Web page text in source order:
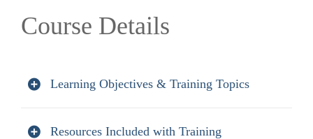
Course Details
Learning Objectives & Training Topics
Resources Included with Training